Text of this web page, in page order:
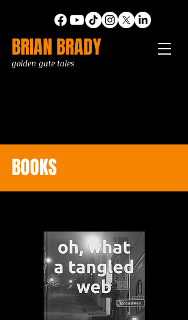
BRIAN BRADY
golden gate tales
BOOKS